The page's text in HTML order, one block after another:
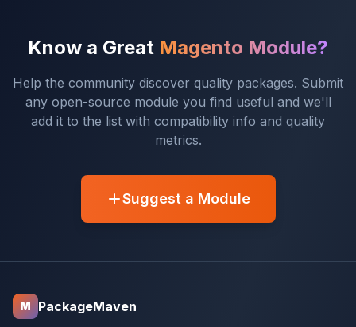
Know a Great Magento Module?
Help the community discover quality packages. Submit
any open-source module you find useful and we'll
add it to the list with compatibility info and quality
metrics.
Suggest a Module
M PackageMaven